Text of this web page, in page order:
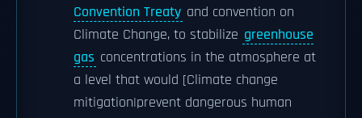
Convention Treaty and convention on
Climate Change, to stabilize greenhouse
gas concentrations in the atmosphere at
a level that would [Climate change
mitigation|prevent dangerous human